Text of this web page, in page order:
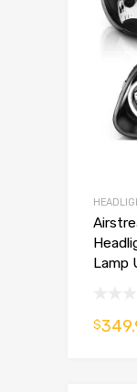
Lamp
$